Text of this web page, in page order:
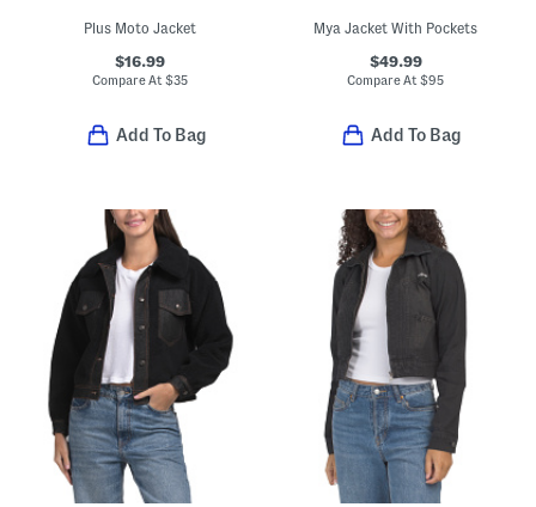
Plus Moto Jacket
$16.99
Compare At$35
Add To Bag
Mya Jacket With Pockets
$49.99
Compare At$95
Add To Bag